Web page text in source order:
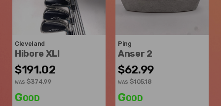
Cleveland
Hibore XLI
$191.02
WAS $374.99
Good
Ping
Anser 2
$62.99
WAS $105.18
Good